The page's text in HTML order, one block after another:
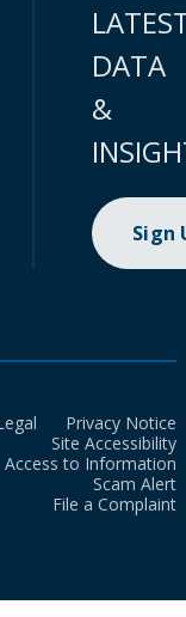
DATA
&
Sign
Privacy Notice
Site Accessibility
Access to Information
Scam Alert
File a Complaint